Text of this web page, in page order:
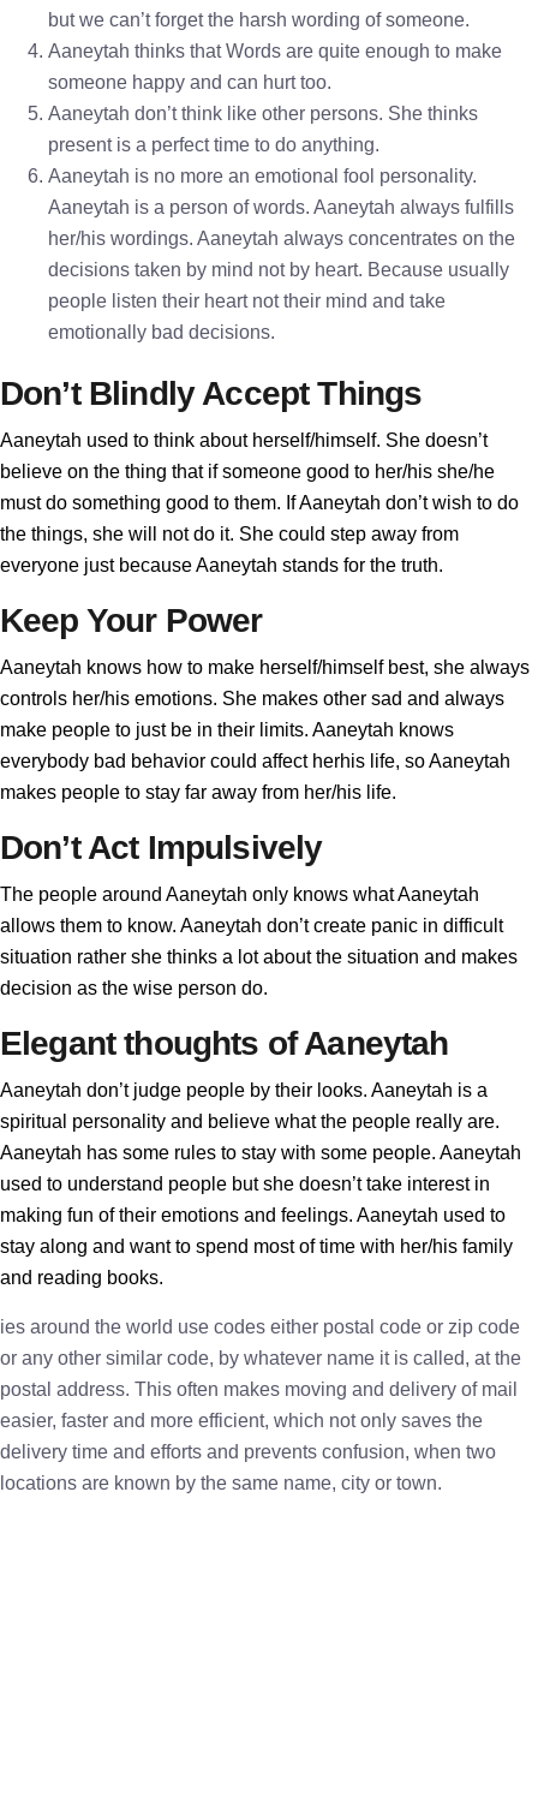
but we can’t forget the harsh wording of someone.
Aaneytah thinks that Words are quite enough to make
someone happy and can hurt too.
Aaneytah don’t think like other persons. She thinks
present is a perfect time to do anything.
Aaneytah is no more an emotional fool personality.
Aaneytah is a person of words. Aaneytah always fulfills
her/his wordings. Aaneytah always concentrates on the
decisions taken by mind not by heart. Because usually
people listen their heart not their mind and take
emotionally bad decisions.
Don’t Blindly Accept Things
Aaneytah used to think about herself/himself. She doesn’t
believe on the thing that if someone good to her/his she/he
must do something good to them. If Aaneytah don’t wish to do
the things, she will not do it. She could step away from
everyone just because Aaneytah stands for the truth.
Keep Your Power
Aaneytah knows how to make herself/himself best, she always
controls her/his emotions. She makes other sad and always
make people to just be in their limits. Aaneytah knows
everybody bad behavior could affect herhis life, so Aaneytah
makes people to stay far away from her/his life.
Don’t Act Impulsively
The people around Aaneytah only knows what Aaneytah
allows them to know. Aaneytah don’t create panic in difficult
situation rather she thinks a lot about the situation and makes
decision as the wise person do.
Elegant thoughts of Aaneytah
Aaneytah don’t judge people by their looks. Aaneytah is a
spiritual personality and believe what the people really are.
Aaneytah has some rules to stay with some people. Aaneytah
used to understand people but she doesn’t take interest in
making fun of their emotions and feelings. Aaneytah used to
stay along and want to spend most of time with her/his family
and reading books.
ies around the world use codes either postal code or zip code
or any other similar code, by whatever name it is called, at the
postal address. This often makes moving and delivery of mail
easier, faster and more efficient, which not only saves the
delivery time and efforts and prevents confusion, when two
locations are known by the same name, city or town.